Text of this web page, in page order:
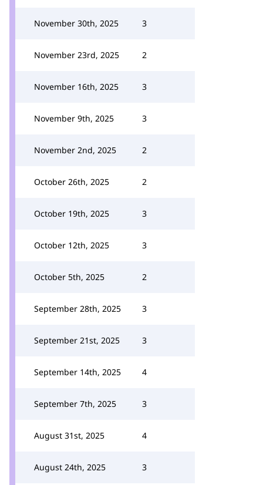
November 30th, 2025 3
November 23rd, 2025 2
November 16th, 2025 3
November 9th, 2025 3
November 2nd, 2025 2
October 26th, 2025 2
October 19th, 2025 3
October 12th, 2025 3
October 5th, 2025 2
September 28th, 2025 3
September 21st, 2025 3
September 14th, 2025 4
September 7th, 2025 3
August 31st, 2025 4
August 24th, 2025 3